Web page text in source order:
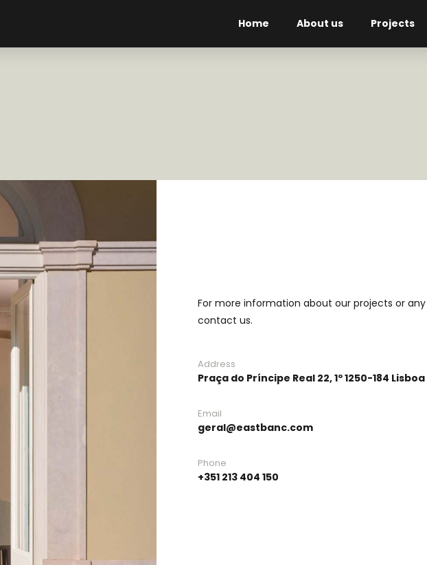
Home About us Projects
For more information about our projects or
contact us.
Address
Praça do Príncipe Real 22, 1º 1250-184
Email
geral@eastbanc.com
Phone
+351 213 404 150